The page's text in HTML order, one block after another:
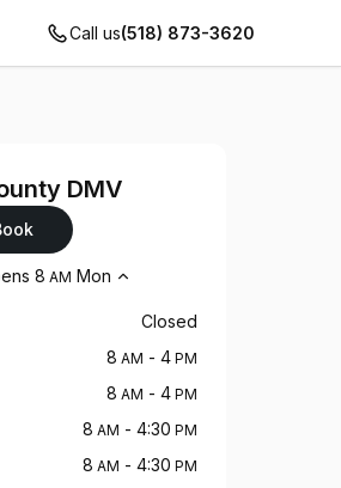
Call us(518) 873-3620
DMV
8 AM Mon
Closed
8 AM - 4 PM
8 AM - 4 PM
8 AM - 4:30 PM
8 AM - 4:30 PM